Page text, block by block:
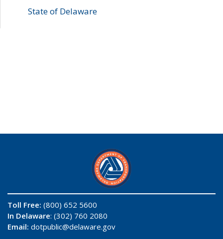
State of Delaware
Toll Free: (800) 652 5600
In Delaware: (302) 760 2080
Email: dotpublic@delaware.gov